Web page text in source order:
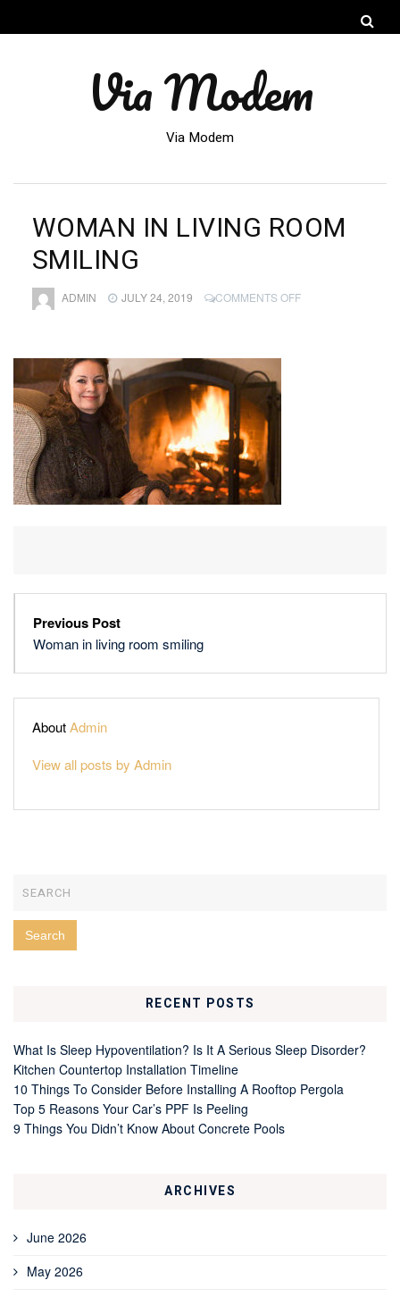
Via Modem
Via Modem
WOMAN IN LIVING ROOM
SMILING
ADMIN JULY 24, 2019 COMMENTS OFFON
Previous Post
Woman in living room smiling
AboutAdmin
View all posts by Admin
RECENT POSTS
What Is Sleep Hypoventilation? Is It A Serious Sleep Disorder?
Kitchen Countertop Installation Timeline
10 Things To Consider Before Installing A Rooftop Pergola
Top 5 Reasons Your Car’s PPF Is Peeling
9 Things You Didn’t Know About Concrete Pools
ARCHIVES
June 2026
May 2026